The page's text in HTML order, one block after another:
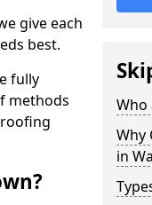
give each
best.
fully
methods
Who
Why
in